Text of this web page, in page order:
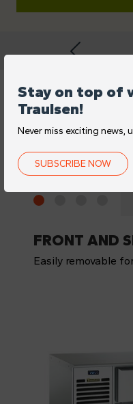
Stay on top of
Traulsen!
Never miss exciting
SUBSCRIBE NOW
FEATURES
DETAILS
FRONT AND
Easily removable